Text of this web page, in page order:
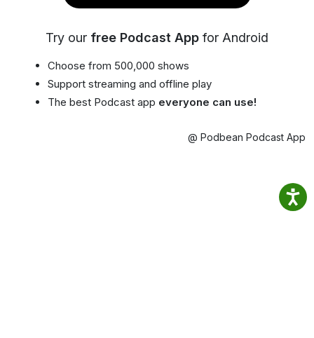
Try our free Podcast App for Android
Choose from 500,000 shows
Support streaming and offline play
The best Podcast app everyone can use!
@ Podbean Podcast App